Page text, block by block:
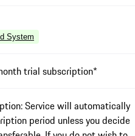
System
trial subscription*
Service will automatically
period unless you decide